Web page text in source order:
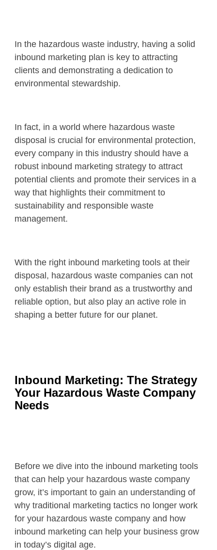
In the hazardous waste industry, having a solid
inbound marketing plan is key to attracting
clients and demonstrating a dedication to
environmental stewardship.
In fact, in a world where hazardous waste
disposal is crucial for environmental protection,
every company in this industry should have a
robust inbound marketing strategy to attract
potential clients and promote their services in a
way that highlights their commitment to
sustainability and responsible waste
management.
With the right inbound marketing tools at their
disposal, hazardous waste companies can not
only establish their brand as a trustworthy and
reliable option, but also play an active role in
shaping a better future for our planet.
Inbound Marketing: The Strategy
Your Hazardous Waste Company
Needs
Before we dive into the inbound marketing tools
that can help your hazardous waste company
grow, it’s important to gain an understanding of
why traditional marketing tactics no longer work
for your hazardous waste company and how
inbound marketing can help your business grow
in today’s digital age.